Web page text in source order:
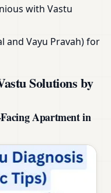
with Vastu
and Vayu Pravah) for
Solutions by
Apartment in